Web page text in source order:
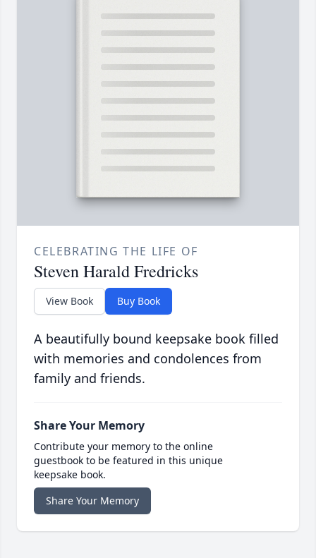
CELEBRATING THE LIFE OF
Steven Harald Fredricks
View Book Buy Book
A beautifully bound keepsake book filled
with memories and condolences from
family and friends.
Share Your Memory
Contribute your memory to the online
guestbook to be featured in this unique
keepsake book.
Share Your Memory